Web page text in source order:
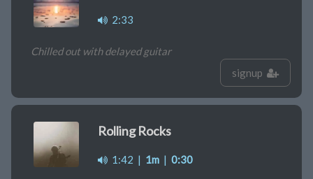
2:33
Chilled out with delayed guitar
signup
Rolling Rocks
1:42 | 1m | 0:30